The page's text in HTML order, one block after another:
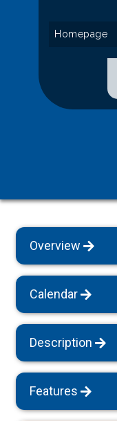
Homepage
Overview
Calendar
Description
Features